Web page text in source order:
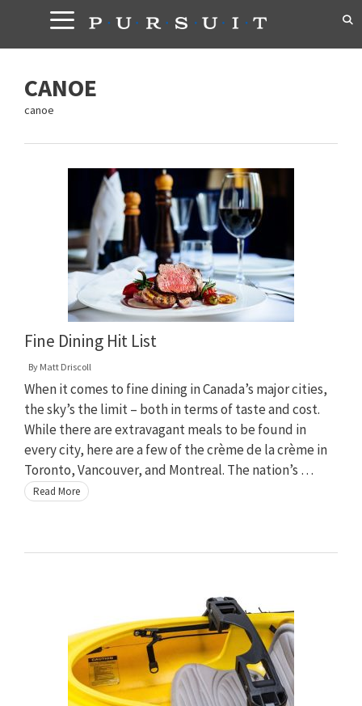
content
CANOE
canoe
Fine Dining Hit List
By Matt Driscoll
When it comes to fine dining in Canada’s major cities,
the sky’s the limit – both in terms of taste and cost.
While there are extravagant meals to be found in
every city, here are a few of the crème de la crème in
Toronto, Vancouver, and Montreal. The nation’s …
Read More